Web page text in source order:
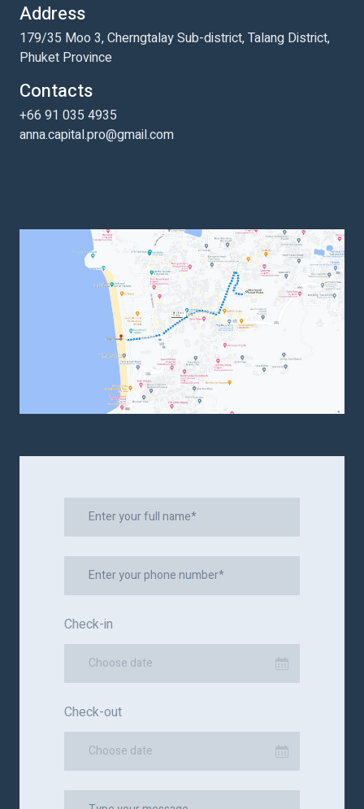
Address
179/35 Moo 3, Cherngtalay Sub-district, Talang District,
Phuket Province
Contacts
+66 91 035 4935
anna.capital.pro@gmail.com
Check-in
Choose date
Check-out
Choose date